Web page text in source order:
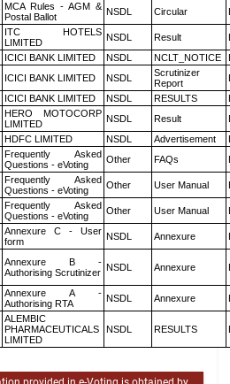
MCA Rules - AGM &
Postal Ballot
NSDL Circular
ITC HOTELS
LIMITED
NSDL Result
ICICI BANK LIMITED NSDL NCLT_NOTICE
ICICI BANK LIMITED NSDL
Scrutinizer
Report
ICICI BANK LIMITED NSDL RESULTS
HERO MOTOCORP
LIMITED
NSDL Result
HDFC LIMITED NSDL Advertisement
Frequently Asked
Questions - eVoting
Other FAQs
Frequently Asked
Questions - eVoting
Other User Manual
Frequently Asked
Questions - eVoting
Other User Manual
Annexure C - User
form
NSDL Annexure
Annexure B -
Authorising Scrutinizer NSDL Annexure
Annexure A -
Authorising RTA
NSDL Annexure
ALEMBIC
PHARMACEUTICALS
LIMITED
NSDL RESULTS